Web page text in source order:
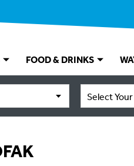
FOOD & DRINKS
Select